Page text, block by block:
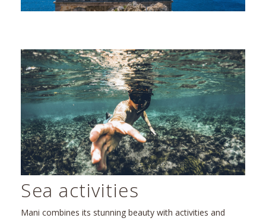
Sea activities
Mani combines its stunning beauty with activities and